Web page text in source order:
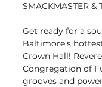
SMACKMASTER &
Get ready for a
Baltimore's
Crown Hall!
Congregation of
grooves and